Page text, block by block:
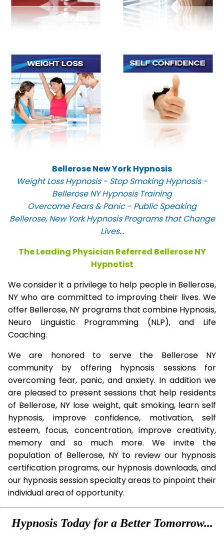
Bellerose New York Hypnosis
Weight Loss Hypnosis - Stop Smoking Hypnosis -
Bellerose NY Hypnosis Training
Overcome Fears & Panic - Public Speaking
Bellerose, New York Hypnosis Programs that Change
Lives...
The Leading Physician Referred Bellerose NY
Hypnotist
We consider it a privilege to help people in Bellerose,
NY who are committed to improving their lives. We
offer Bellerose, NY programs that combine Hypnosis,
Neuro Linguistic Programming (NLP), and Life
Coaching.
We are honored to serve the Bellerose NY
community by offering hypnosis sessions for
overcoming fear, panic, and anxiety. In addition we
are pleased to present sessions that help residents
of Bellerose, NY lose weight, quit smoking, learn self
hypnosis, improve confidence, motivation, self
esteem, focus, concentration, improve creativity,
memory and so much more. We invite the
population of Bellerose, NY to review our hypnosis
certification programs, our hypnosis downloads, and
our hypnosis session specialty areas to pinpoint their
individual area of opportunity.
Hypnosis Today for a Better Tomorrow...